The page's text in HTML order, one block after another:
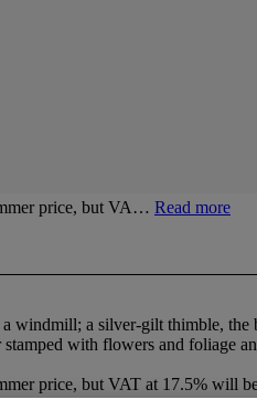
price, but VA… Read more
a windmill; a silver-gilt thimble,
with flowers and foliage
price, but VAT at 17.5% will